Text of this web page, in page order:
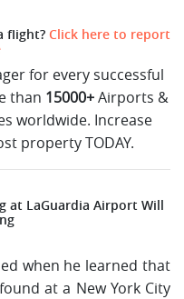
flight? Click here to report
for every successful
than 15000+Airports &
worldwide. Increase
property TODAY.
at LaGuardia Airport Will
when he learned that
at a New York City